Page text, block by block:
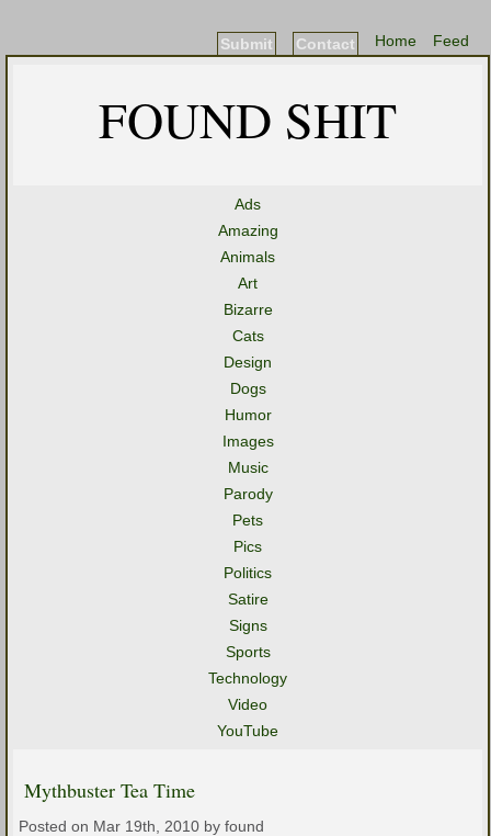
Feed
Home
Contact
Submit
FOUND SHIT
Ads
Amazing
Animals
Art
Bizarre
Cats
Design
Dogs
Humor
Images
Music
Parody
Pets
Pics
Politics
Satire
Signs
Sports
Technology
Video
YouTube
Mythbuster Tea Time
Posted on Mar 19th, 2010 by found